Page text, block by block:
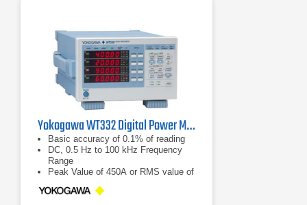
Yokogawa WT332 Digital Power Meter 100 kHz, 2 Ch
Basic accuracy of 0.1% of reading
DC, 0.5 Hz to 100 kHz Frequency
Range
Peak Value of 450A or RMS value of